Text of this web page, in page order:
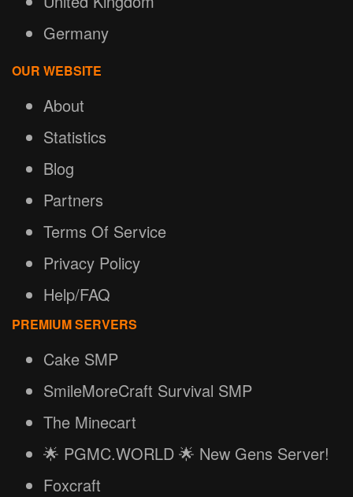
Germany
OUR WEBSITE
About
Statistics
Blog
Partners
Terms Of Service
Privacy Policy
Help/FAQ
PREMIUM SERVERS
Cake SMP
SmileMoreCraft Survival SMP
The Minecart
🌟 PGMC.WORLD 🌟 New Gens Server!
Foxcraft